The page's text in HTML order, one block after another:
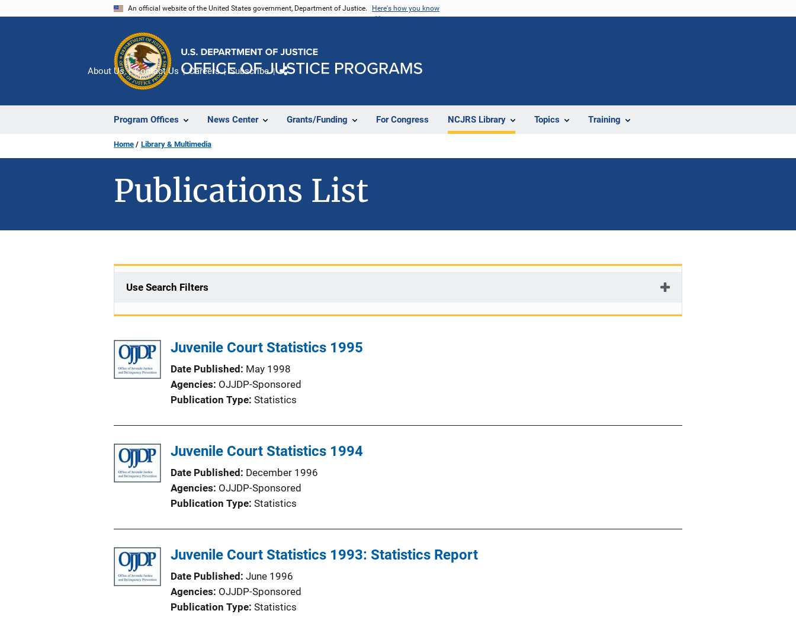
An official website of the United States government, Department of Justice. Here's how you know
Program Offices News Center Grants/Funding For Congress NCJRS Library Topics Training
About Us Contact Us Careers Subscribe
Home Library & Multimedia
Publications List
Use Search Filters
Juvenile Court Statistics 1995
Date Published
May 1998
Agencies OJJDP-Sponsored
Publication Type Statistics
Juvenile Court Statistics 1994
Date Published
December 1996
Agencies OJJDP-Sponsored
Publication Type Statistics
Juvenile Court Statistics 1993: Statistics Report
Date Published June 1996
Agencies OJJDP-Sponsored
Publication Type Statistics